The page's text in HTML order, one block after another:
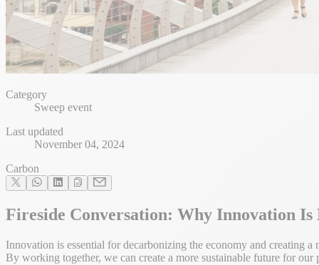
Category
Sweep event
Last updated
November 04, 2024
Carbon
Fireside Conversation: Why Innovation
Innovation is essential for decarbonizing the economy and creating
By working together, we can create a more sustainable future for our